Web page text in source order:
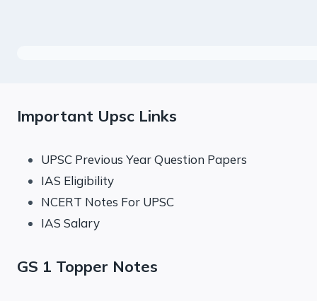
Important Upsc Links
UPSC Previous Year Question Papers
IAS Eligibility
NCERT Notes For UPSC
IAS Salary
GS 1 Topper Notes